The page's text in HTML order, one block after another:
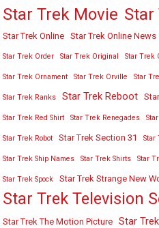
Star Trek Movie
Star Trek Online Star Trek Online News
Star Trek Order Star Trek Original Star Trek
Star Trek Ornament Star Trek Orville Star
Star Trek Ranks Star Trek Reboot
Star Trek Red Shirt Star Trek Renegades
Star Trek Robot Star Trek Section 31 Star
Star Trek Ship Names Star Trek Shirts Star
Star Trek Spock Star Trek Strange New
Star Trek Television
Star Trek The Motion Picture Star